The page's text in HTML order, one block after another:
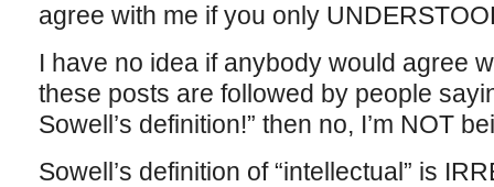
agree with me if you only
I have no idea if anybody would agree
these posts are followed by people
Sowell’s definition!” then no, I’m NOT
Sowell’s definition of “intellectual” is